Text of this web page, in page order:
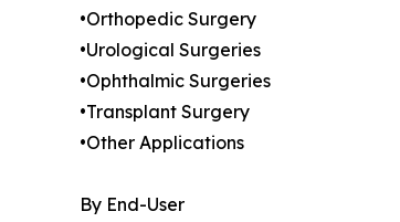
•Orthopedic Surgery
•Urological Surgeries
•Ophthalmic Surgeries
•Transplant Surgery
•Other Applications
By End-User